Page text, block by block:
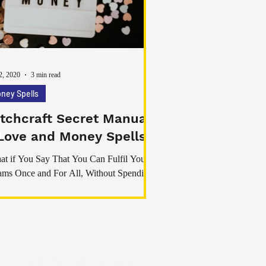
discussed in spiritual, emotional, and
development communities. While diff
Secret Manual
and Money Spells
if You Say That You Can Fulfil Your
Once and For All, Without Spending
ever
Spells
2020 3 min read